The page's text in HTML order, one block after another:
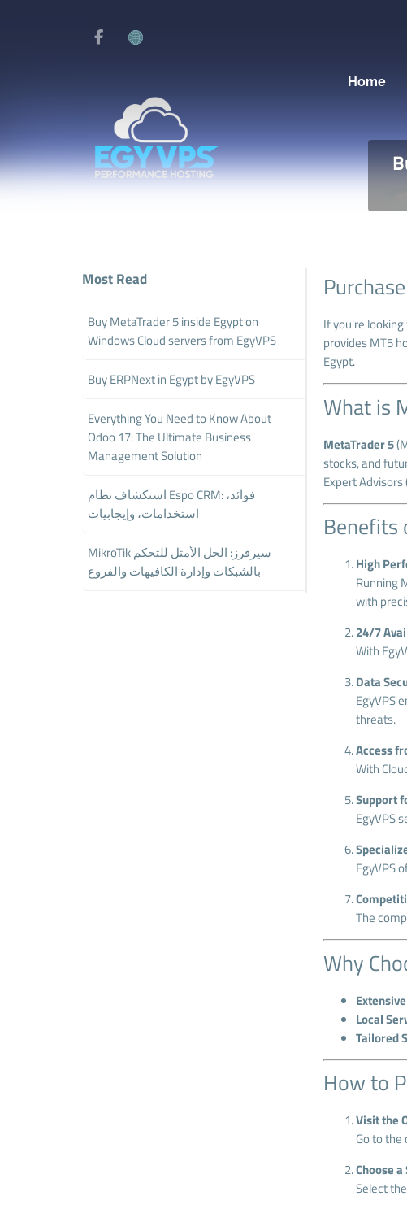
Home
If you're
provides MT5
Egypt.
What is
MetaTrader 5
stocks, and
Expert Advisors
Benefits
High
Running
with
24/7
With
Data
EgyVPS
threats.
Access
With
Support
EgyVPS
EgyVPS
The
Why
Local
Tailored
How to
Visit the
Go to
Choose
Select the
Most Read
Buy MetaTrader 5 inside Egypt on
Windows Cloud servers from EgyVPS
Buy ERPNext in Egypt by EgyVPS
Everything You Need to Know About
Odoo 17: The Ultimate Business
Management Solution
استكشاف نظام Espo CRM: فوائد،
استخدامات، وإيجابيات
MikroTik سيرفرز: الحل الأمثل للتحكم
بالشبكات وإدارة الكافيهات والفروع